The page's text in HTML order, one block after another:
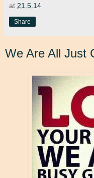
at 21.5.14
Share
We Are All Just